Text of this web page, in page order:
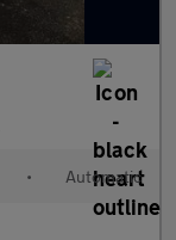
• Automatic